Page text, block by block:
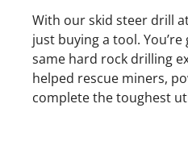
With our skid steer drill
just buying a tool.
same hard rock drilling
helped rescue miners,
complete the toughest